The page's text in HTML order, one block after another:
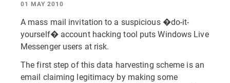
01 MAY 2010
A mass mail invitation to a suspicious �do-it-
yourself� account hacking tool puts Windows Live
Messenger users at risk.
The first step of this data harvesting scheme is an
email claiming legitimacy by making some